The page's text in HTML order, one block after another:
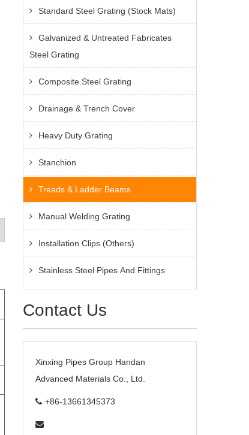
Standard Steel Grating (Stock Mats)
Galvanized & Untreated Fabricates
Steel Grating
Composite Steel Grating
Drainage & Trench Cover
Heavy Duty Grating
Stanchion
Treads & Ladder Beams
Manual Welding Grating
Installation Clips (Others)
Stainless Steel Pipes And Fittings
Contact Us
Xinxing Pipes Group Handan
Advanced Materials Co., Ltd.
+86-13661345373